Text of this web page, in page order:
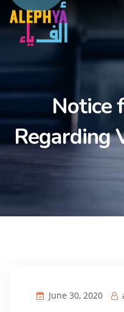
antalya escort
Notice
Regarding
June 30, 2020